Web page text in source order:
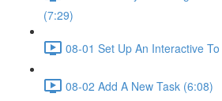
(7:29)
08-01 Set Up An Interactive
08-02 Add A New Task (6:08)